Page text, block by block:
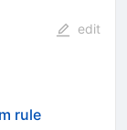
edit
rule